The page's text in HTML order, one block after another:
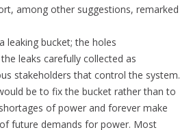
among other suggestions, remarked
leaking bucket; the holes
leaks carefully collected as
stakeholders that control the system.
be to fix the bucket rather than to
of power and forever make
future demands for power. Most